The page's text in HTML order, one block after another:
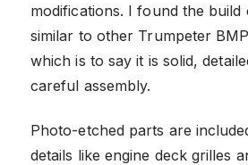
modifications. I found the build
similar to other Trumpeter
which is to say it is solid,
careful assembly.
Photo-etched parts are
details like engine deck grilles